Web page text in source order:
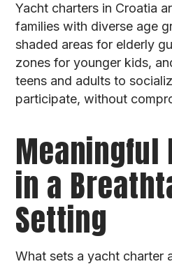
Yacht charters in Croatia
families with diverse age
shaded areas for elderly
zones for younger kids,
teens and adults to
participate, without
Meaningful
in a
Setting
What sets a yacht charter